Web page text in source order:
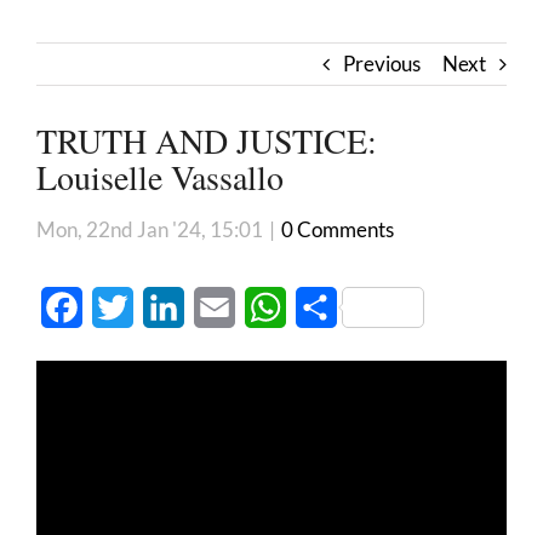
Previous Next
TRUTH AND JUSTICE:
Louiselle Vassallo
Mon, 22nd Jan '24, 15:01 | 0 Comments
FacebookTwitter LinkedInEmail WhatsApp
Share